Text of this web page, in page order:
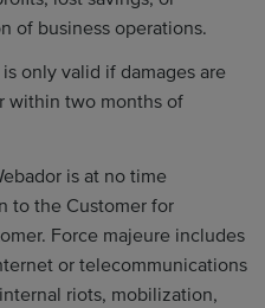
of business operations.
only valid if damages are
within two months of
is at no time
to the Customer for
Force majeure includes
or telecommunications
riots, mobilization,